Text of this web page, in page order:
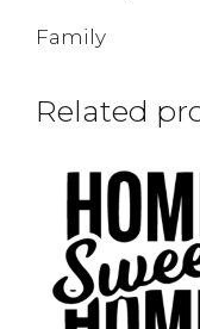
Family
Related